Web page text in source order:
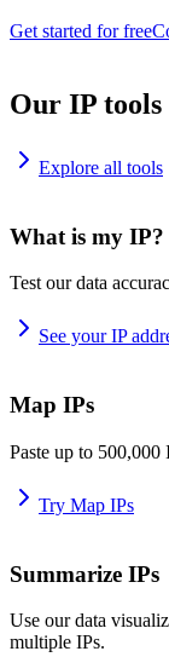
Get started for free
Our IP tools
Explore all tools
What is my IP?
Test our data
See your IP
Map IPs
Paste up to 500,000
Try Map IPs
Summarize IPs
Use our data
multiple IPs.